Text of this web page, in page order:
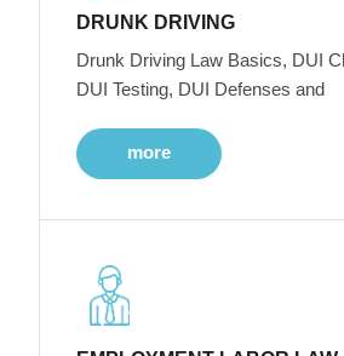
DRUNK DRIVING
Drunk Driving Law Basics, DUI
DUI Testing, DUI Defenses and
more